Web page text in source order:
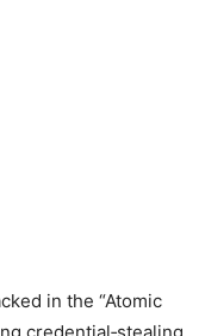
in the “Atomic